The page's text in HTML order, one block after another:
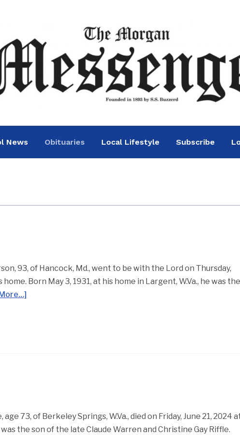
News Obituaries Local Lifestyle Subscribe
93, of Hancock, Md., went to be with the Lord on Thursday,
Born May 3, 1931, at his home in Largent, W.Va., he was
73, of Berkeley Springs, W.Va., died on Friday, June 21, 2024
was the son of the late Claude Warren and Christine Gay Riffle.